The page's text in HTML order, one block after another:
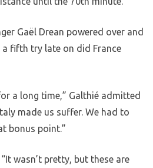
Gaël Drean powered over and
fifth try late on did France
a long time,” Galthié admitted
made us suffer. We had to
bonus point.”
wasn’t pretty, but these are